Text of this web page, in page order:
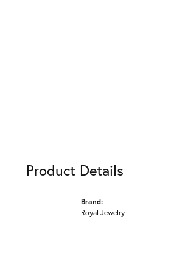
Product Details
Brand:
Royal Jewelry